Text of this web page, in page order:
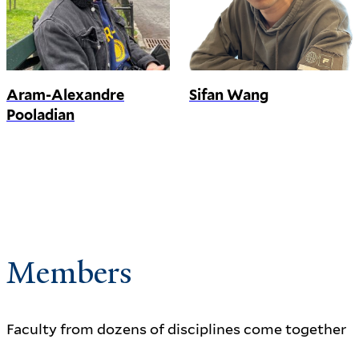
Aram-Alexandre
Pooladian
Sifan Wang
Members
Faculty from dozens of disciplines come together